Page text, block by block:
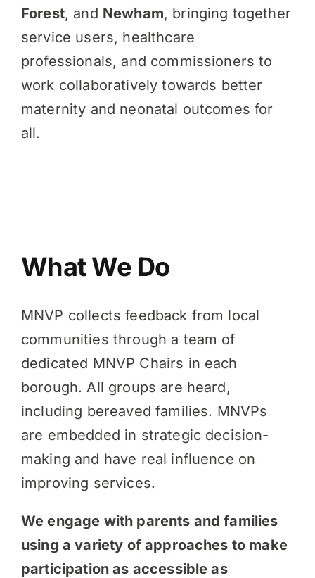
Forest, and Newham, bringing together
service users, healthcare
professionals, and commissioners to
work collaboratively towards better
maternity and neonatal outcomes for
all.
What We Do
MNVP collects feedback from local
communities through a team of
dedicated MNVP Chairs in each
borough. All groups are heard,
including bereaved families. MNVPs
are embedded in strategic decision-
making and have real influence on
improving services.
We engage with parents and families
using a variety of approaches to make
participation as accessible as